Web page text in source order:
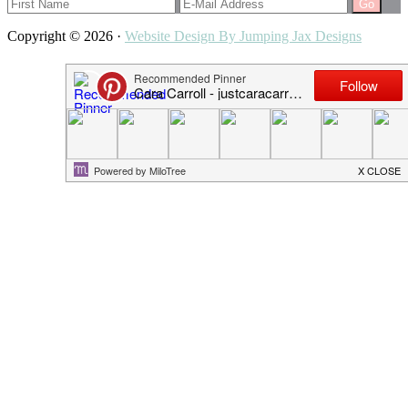
Copyright © 2026 · Website Design By Jumping Jax Designs